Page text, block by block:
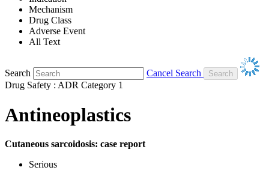
Mechanism
Drug Class
Adverse Event
All Text
Search
Cancel Search
Drug Safety : ADR Category 1
Antineoplastics
Cutaneous sarcoidosis: case report
Serious